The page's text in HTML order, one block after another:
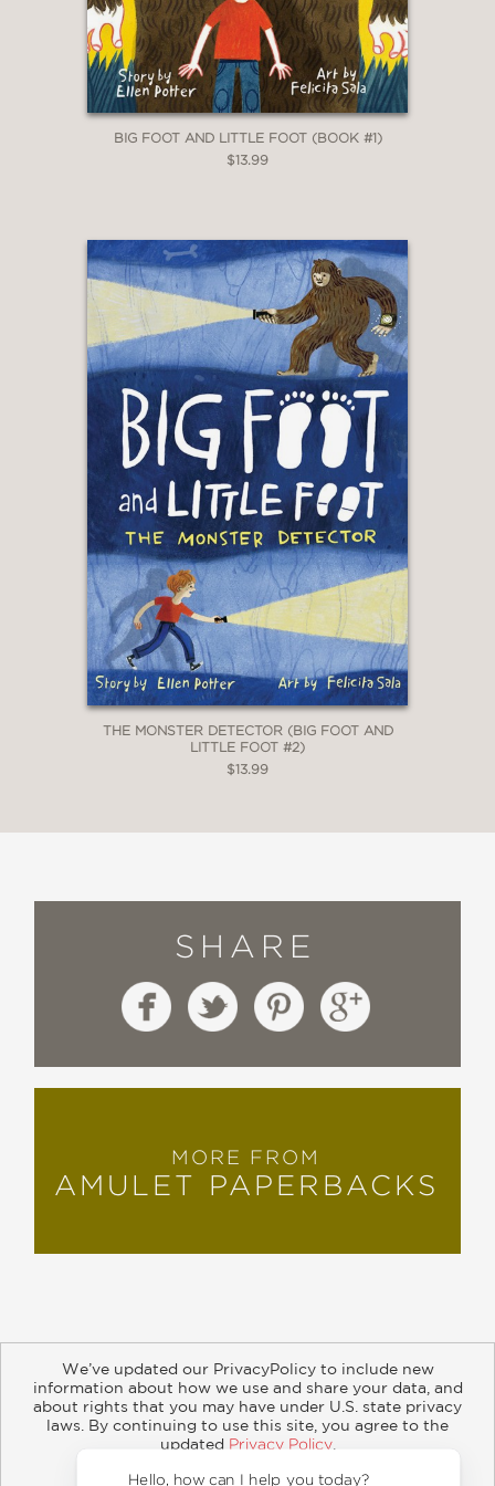
BIG FOOT AND LITTLE FOOT (BOOK #1)
$13.99
THE MONSTER DETECTOR (BIG FOOT AND
LITTLE FOOT #2)
$13.99
SHARE
MORE FROM
AMULET PAPERBACKS
About Contact Careers Catalogs
Customer FAQ
Retailer Information
Subsidiary Rights
Copyright and Terms
Privacy Policy
We’ve updated our PrivacyPolicy to include new
information about how we use and share your data, and
about rights that you may have under U.S. state privacy
laws. By continuing to use this site, you agree to the
updated Privacy Policy.